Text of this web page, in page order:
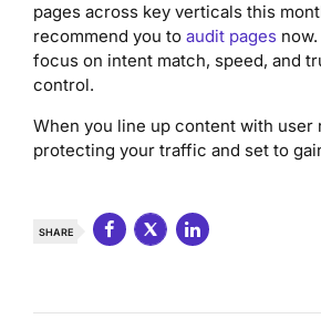
pages across key verticals this
recommend you to audit pages
focus on intent match, speed, and
control.
When you line up content with user
protecting your traffic and set to
SHARE